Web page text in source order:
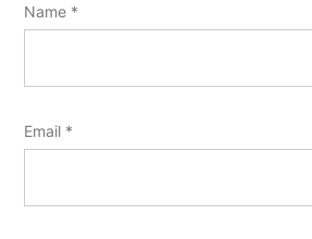
Name *
Email *